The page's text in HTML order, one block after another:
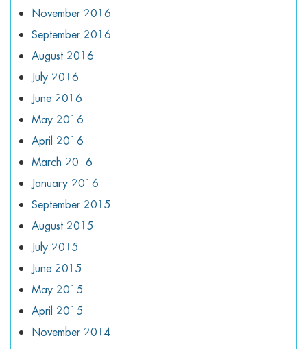
November 2016
September 2016
August 2016
July 2016
June 2016
May 2016
April 2016
March 2016
January 2016
September 2015
August 2015
July 2015
June 2015
May 2015
April 2015
November 2014